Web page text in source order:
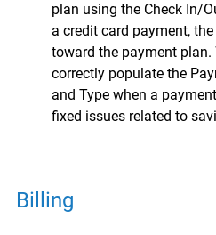
plan using the Check In/
a credit card payment,
toward the payment plan.
correctly populate the
and Type when a
fixed issues related to
Billing